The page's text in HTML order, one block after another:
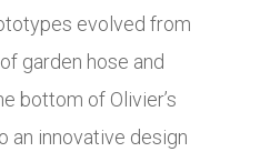
evolved from
garden hose and
bottom of Olivier’s
an innovative design